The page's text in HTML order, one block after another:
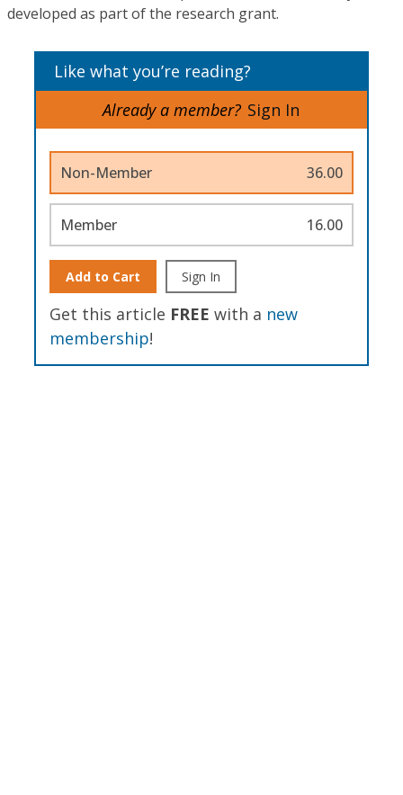
developed as part of the research grant.
Like what you’re reading?
Already a member? Sign In
Non-Member 36.00
Member 16.00
Add to Cart Sign In
Get this article FREE with a new
membership!